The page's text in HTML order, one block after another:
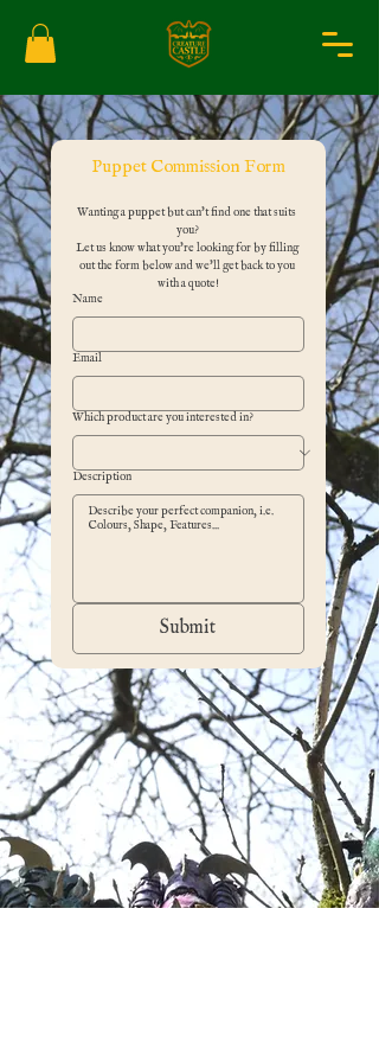
Puppet Commission Form
Wanting a puppet but can't find one that suits
you?
Let us know what you're looking for by filling
out the form below and we'll get back to you
with a quote!
Name
Email
Which product are you interested in?
Description
Submit